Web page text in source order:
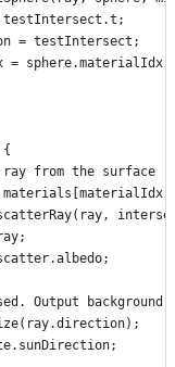
= testIntersect;
= sphere.materialIdx;
from the surface
Output background